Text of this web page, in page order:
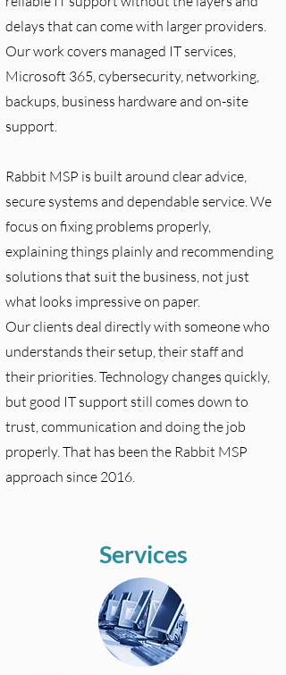
delays that can come with larger providers.
Our work covers managed IT services,
Microsoft 365, cybersecurity, networking,
backups, business hardware and on-site
support.
Rabbit MSP is built around clear advice,
secure systems and dependable service. We
focus on fixing problems properly,
explaining things plainly and recommending
solutions that suit the business, not just
what looks impressive on paper.
Our clients deal directly with someone who
understands their setup, their staff and
their priorities. Technology changes quickly,
but good IT support still comes down to
trust, communication and doing the job
properly. That has been the Rabbit MSP
approach since 2016.
Services